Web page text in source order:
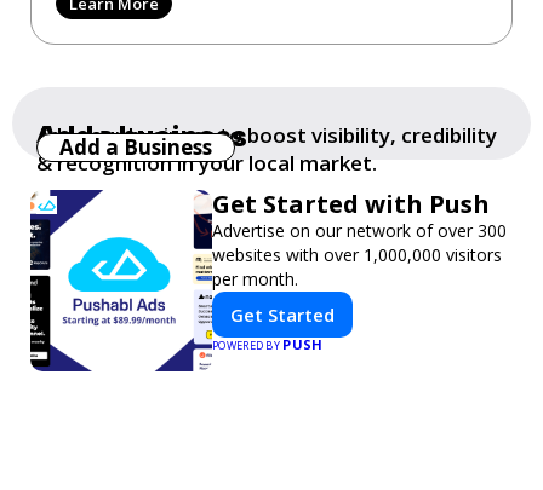
Get Started with Push
Advertise on our network of over 300
websites with over 1,000,000 visitors
per month.
Get Started
POWERED BY PUSH
Add a business
Add your business to boost visibility, credibility
& recognition in your local market.
Add a Business